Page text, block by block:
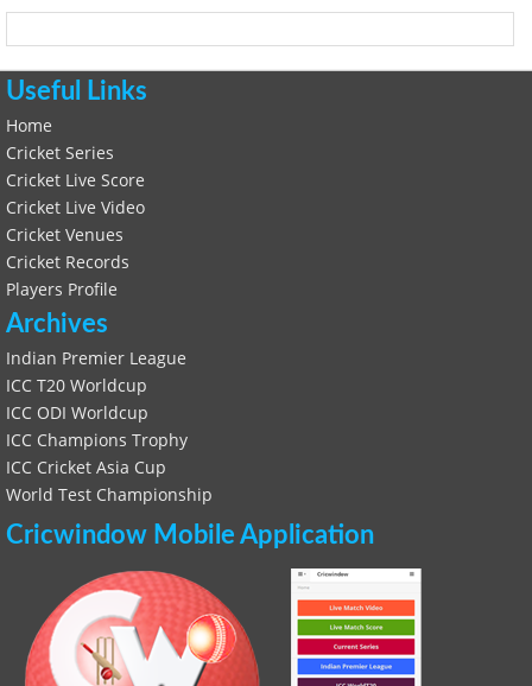
Useful Links
Home
Cricket Series
Cricket Live Score
Cricket Live Video
Cricket Venues
Cricket Records
Players Profile
Archives
Indian Premier League
ICC T20 Worldcup
ICC ODI Worldcup
ICC Champions Trophy
ICC Cricket Asia Cup
World Test Championship
Cricwindow Mobile Application